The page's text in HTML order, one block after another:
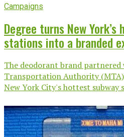
Campaigns
Degree turns New
stations into a branded
The deodorant brand
Transportation Authority
New York City's hottest subway